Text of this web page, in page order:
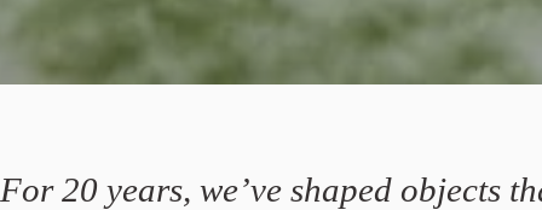
For 20 years, we’ve shaped objects